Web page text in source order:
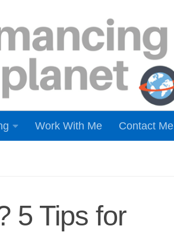
Work With Me Contact Me
5 Tips for